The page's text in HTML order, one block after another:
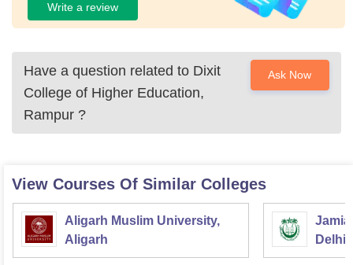
Write a review
Have a question related to Dixit
College of Higher Education,
Rampur ?
Ask Now
View Courses Of Similar Colleges
Aligarh Muslim University,
Aligarh
Jamia
Delhi